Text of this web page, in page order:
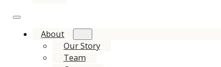
About
Our Story
Team